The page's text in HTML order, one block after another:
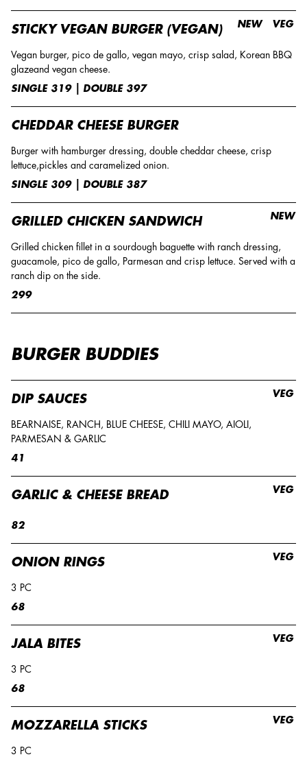
STICKY VEGAN BURGER (VEGAN)
Vegan burger, pico de gallo, vegan mayo, crisp salad, Korean BBQ
glazeand vegan cheese.
SINGLE 319 | DOUBLE 397
NEW VEG
CHEDDAR CHEESE BURGER
Burger with hamburger dressing, double cheddar cheese, crisp
lettuce,pickles and caramelized onion.
SINGLE 309 | DOUBLE 387
GRILLED CHICKEN SANDWICH
Grilled chicken fillet in a sourdough baguette with ranch dressing,
guacamole, pico de gallo, Parmesan and crisp lettuce. Served with a
ranch dip on the side.
299
NEW
BURGER BUDDIES
DIP SAUCES
BEARNAISE, RANCH, BLUE CHEESE, CHILI MAYO, AIOLI,
PARMESAN & GARLIC
41
VEG
GARLIC & CHEESE BREAD
82
VEG
ONION RINGS
3 PC
68
VEG
JALA BITES
3 PC
68
VEG
MOZZARELLA STICKS
3 PC
VEG